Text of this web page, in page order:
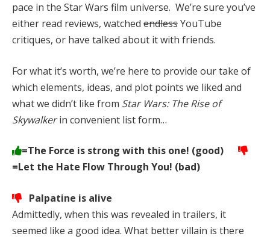
pace in the Star Wars film universe. We’re sure you’ve
either read reviews, watched endlessYouTube
critiques, or have talked about it with friends.
For what it’s worth, we’re here to provide our take of
which elements, ideas, and plot points we liked and
what we didn’t like from Star Wars: The Rise of
Skywalkerin convenient list form…
=The Force is strong with this one! (good)
=Let the Hate Flow Through You! (bad)
Palpatine is alive
Admittedly, when this was revealed in trailers, it
seemed like a good idea. What better villain is there